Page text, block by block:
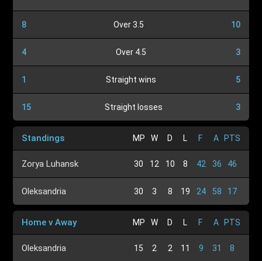
8 Over 3.5 10
4 Over 4.5 3
1 Straight wins 5
15 Straight losses 3
Standings MP W D L F A PTS
Zorya Luhansk 30 12 10 8 42 36 46
Oleksandria 30 3 8 19 24 58 17
Home v Away MP W D L F A PTS
Oleksandria 15 2 2 11 9 31 8